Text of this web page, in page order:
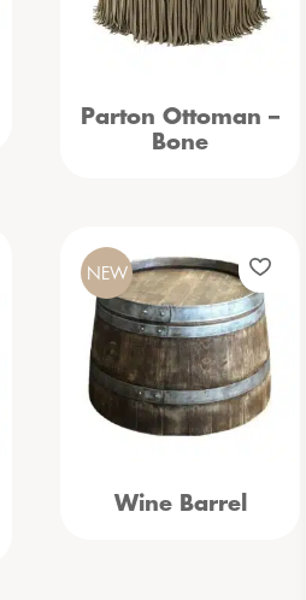
Parton Ottoman –
Bone
Wine Barrel
NEW